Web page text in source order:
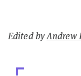
Edited byAndrew